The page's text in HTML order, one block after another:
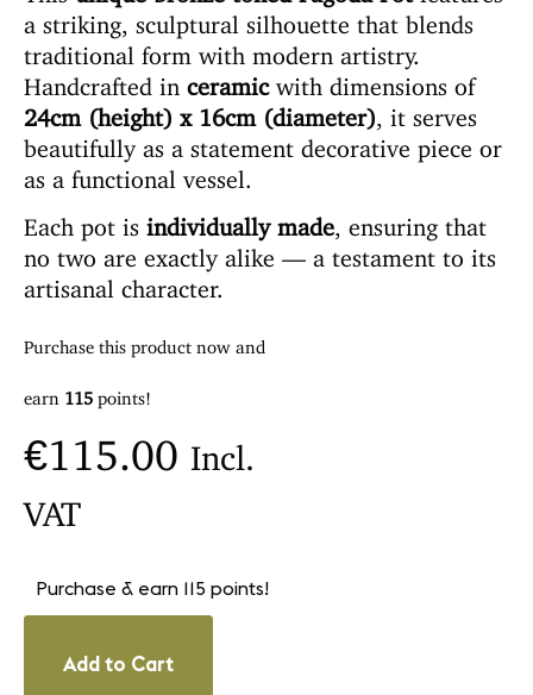
a striking, sculptural silhouette that blends
traditional form with modern artistry.
Handcrafted in
ceramic with dimensions of
24cm (height) x 16cm (diameter) , it serves
beautifully as a statement decorative piece or
as a functional vessel.
Each pot is individually made , ensuring that
no two are exactly alike — a testament to its
artisanal character.
Purchase this product now and
earn 115 points!
€115.00 Incl.
VAT
Purchase & earn 115 points!
Add to Cart